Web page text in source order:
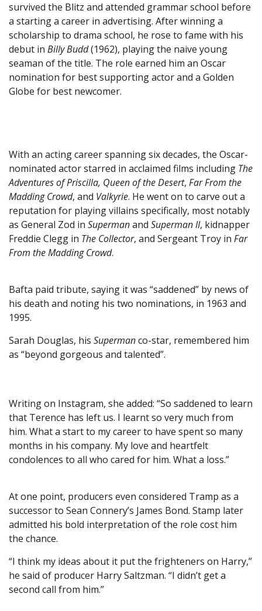
survived the Blitz and attended grammar school before
a starting a career in advertising. After winning a
scholarship to drama school, he rose to fame with his
debut in Billy Budd(1962), playing the naive young
seaman of the title. The role earned him an Oscar
nomination for best supporting actor and a Golden
Globe for best newcomer.
With an acting career spanning six decades, the Oscar-
nominated actor starred in acclaimed films including The
Adventures of Priscilla, Queen of the Desert, Far From the
Madding Crowd, and Valkyrie. He went on to carve out a
reputation for playing villains specifically, most notably
as General Zod in Supermanand Superman II, kidnapper
Freddie Clegg in The Collector, and Sergeant Troy in Far
From the Madding Crowd.
Bafta paid tribute, saying it was “saddened” by news of
his death and noting his two nominations, in 1963 and
1995.
Sarah Douglas, his Supermanco-star, remembered him
as “beyond gorgeous and talented”.
Writing on Instagram, she added: “So saddened to learn
that Terence has left us. I learnt so very much from
him. What a start to my career to have spent so many
months in his company. My love and heartfelt
condolences to all who cared for him. What a loss.”
At one point, producers even considered Tramp as a
successor to Sean Connery’s James Bond. Stamp later
admitted his bold interpretation of the role cost him
the chance.
“I think my ideas about it put the frighteners on Harry,”
he said of producer Harry Saltzman. “I didn’t get a
second call from him.”